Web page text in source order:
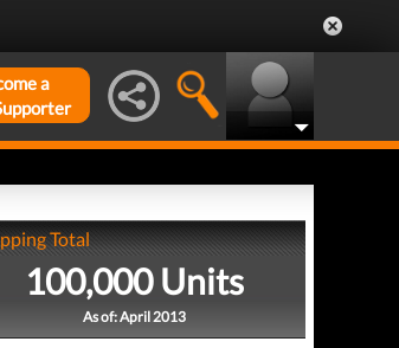
a
Total
100,000 Units
As of: April 2013